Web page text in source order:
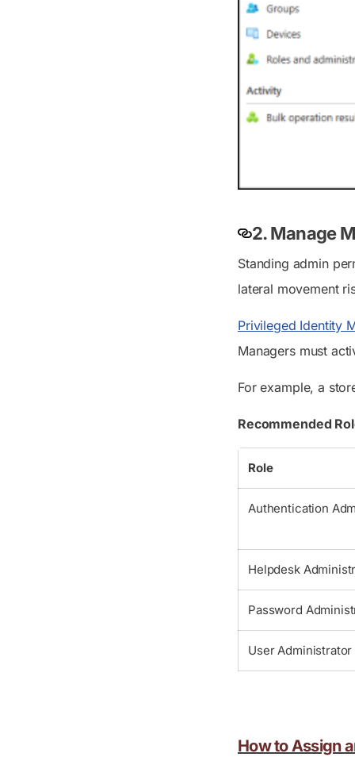
2. Manage
Standing admin
lateral movement
Privileged Identity
Managers must
For example, a
Recommended
Role
Authentication
Helpdesk
Password
User Administrator
How to Assign